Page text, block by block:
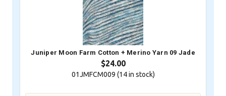
Juniper Moon Farm Cotton + Merino Yarn 09 Jade
$24.00
01JMFCM009 (14in stock)